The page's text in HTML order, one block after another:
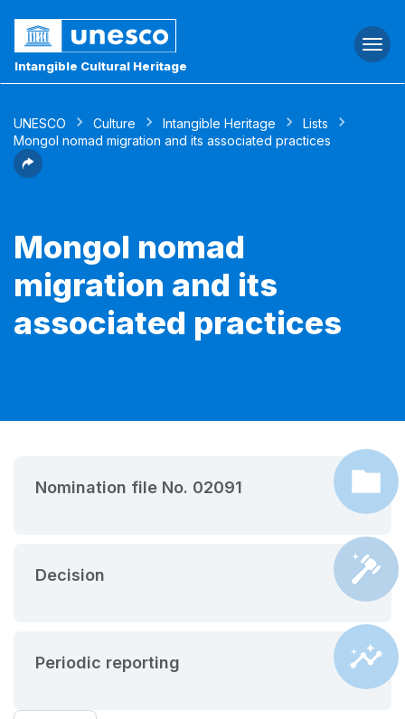
Intangible Cultural Heritage
UNESCO Culture Intangible Heritage
Lists
Mongol nomad migration and its associated practices
Mongol nomad
migration and its
associated practices
Nomination file No. 02091
Decision
Periodic reporting